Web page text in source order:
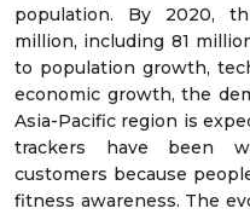
population. By 2020,
million, including 81
to population growth,
economic growth, the
Asia-Pacific region is
trackers have been
customers because
fitness awareness. The